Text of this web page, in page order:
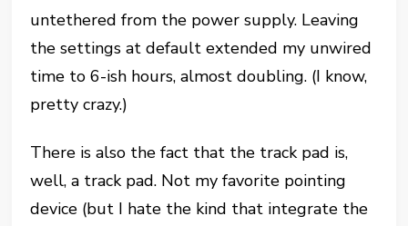
untethered from the power supply. Leaving
the settings at default extended my unwired
time to 6-ish hours, almost doubling. (I know,
pretty crazy.)
There is also the fact that the track pad is,
well, a track pad. Not my favorite pointing
device (but I hate the kind that integrate the